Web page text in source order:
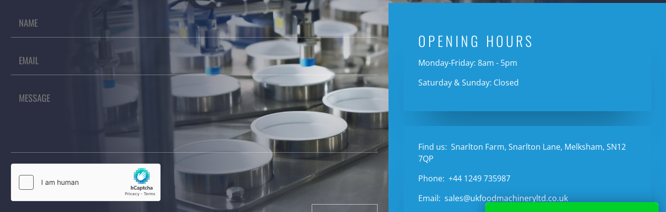
OPENING HOURS
Monday-Friday: 8am - 5pm
Saturday & Sunday: Closed
Find us: Snarlton Farm, Snarlton Lane, Melksham, SN12
7QP
Phone: +44 1249 735987
Email: sales@ukfoodmachineryltd.co.uk